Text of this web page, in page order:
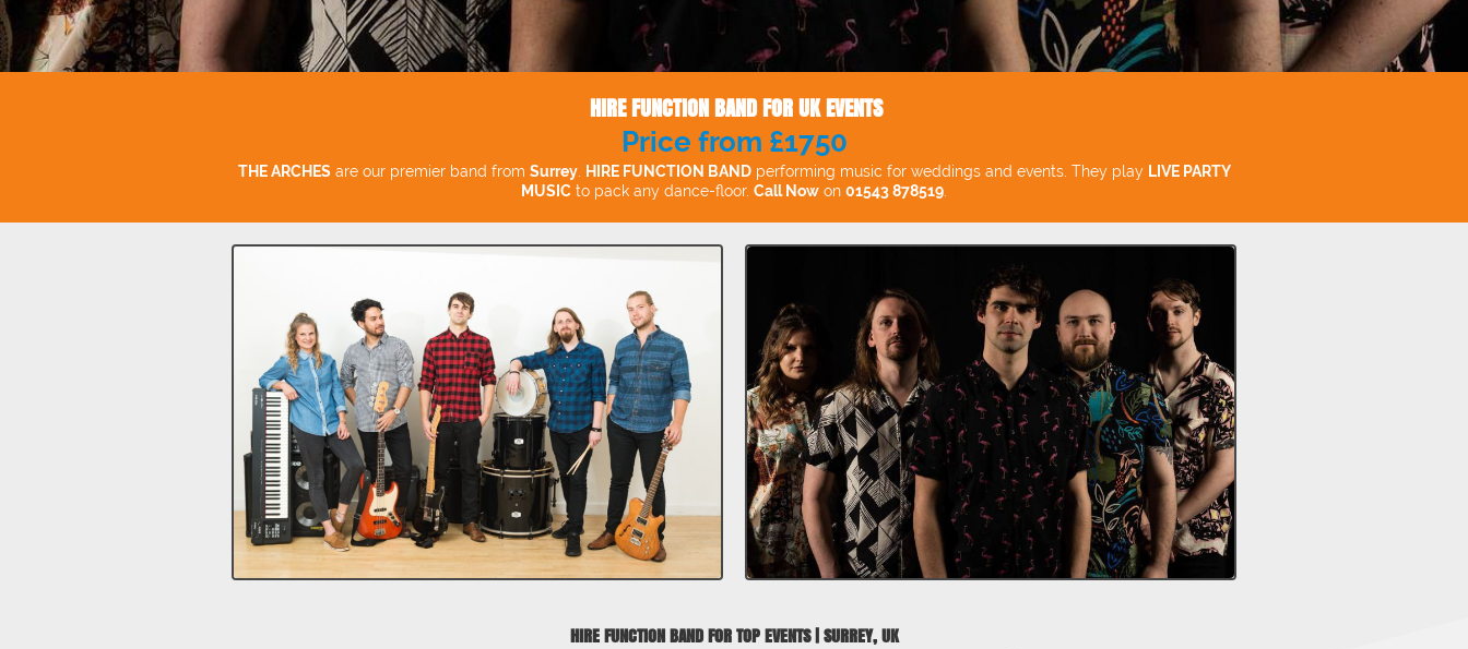
HIRE FUNCTION BAND FOR UK EVENTS
Price from £1750
THE ARCHES are our premier band from Surrey. HIRE FUNCTION BANDperforming music for weddings and events. They play LIVE PARTY
MUSIC to pack any dance-floor. Call Now on 01543 878519
HIRE FUNCTION BAND FOR TOP EVENTS | SURREY, UK